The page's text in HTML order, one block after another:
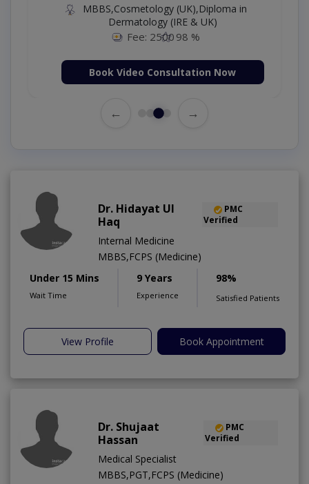
MBBS,Cosmetology (UK),Diploma in
Dermatology (IRE & UK)
Fee: 2500 98 %
Book Video Consultation Now
← →
Dr. Hidayat Ul
Haq
PMC
Verified
Internal Medicine
MBBS,FCPS (Medicine)
Under 15 Mins
Wait Time
9 Years
Experience
98%
Satisfied Patients
View Profile Book Appointment
Dr. Shujaat
Hassan
PMC
Verified
Medical Specialist
MBBS,PGT,FCPS (Medicine)